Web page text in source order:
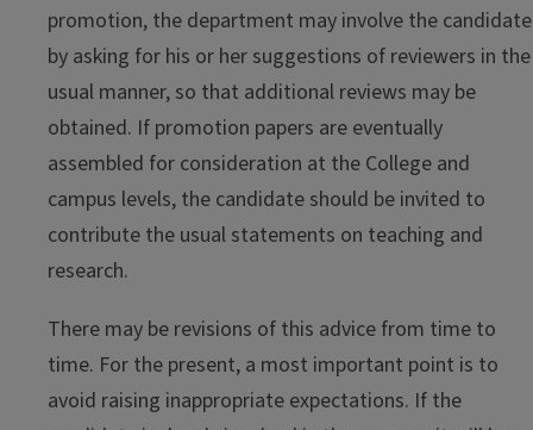
promotion, the department may involve the candidate
by asking for his or her suggestions of reviewers in the
usual manner, so that additional reviews may be
obtained. If promotion papers are eventually
assembled for consideration at the College and
campus levels, the candidate should be invited to
contribute the usual statements on teaching and
research.
There may be revisions of this advice from time to
time. For the present, a most important point is to
avoid raising inappropriate expectations. If the